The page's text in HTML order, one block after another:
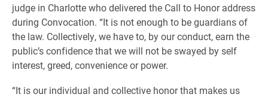
judge in Charlotte who delivered the Call to Honor address
during Convocation. “It is not enough to be guardians of
the law. Collectively, we have to, by our conduct, earn the
public’s confidence that we will not be swayed by self
interest, greed, convenience or power.
“It is our individual and collective honor that makes us